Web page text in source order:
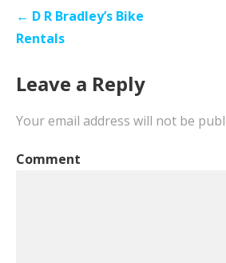
Post
navigation
← D R Bradley’s Bike
Rentals
Leave a Reply
Your email address will not be
Comment